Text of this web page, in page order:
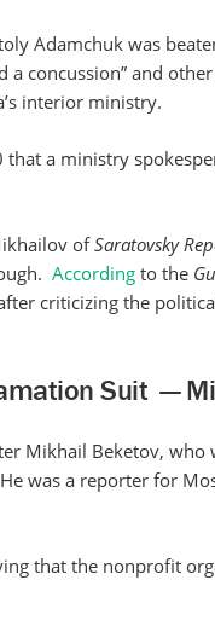
Adamchuk was
a concussion” and
interior ministry.
that a ministry
ofSaratovsky
According to the
criticizing the
Suit —
Mikhail Beketov, who
was a reporter for
that the nonprofit